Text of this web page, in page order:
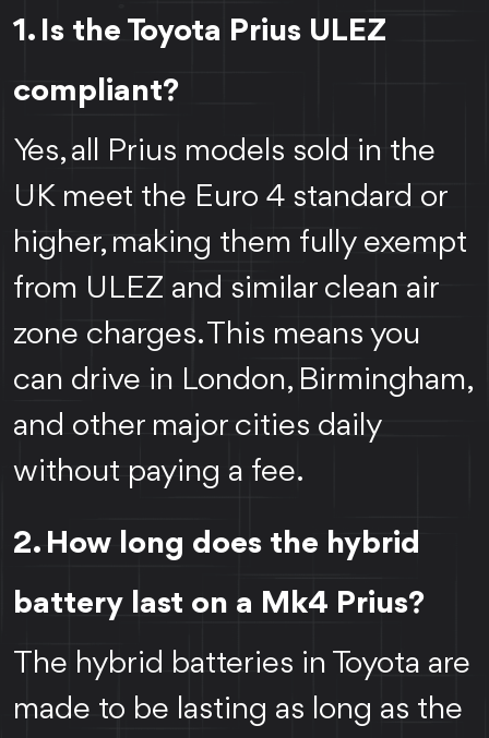
1. Is the Toyota Prius ULEZ
compliant?
Yes, all Prius models sold in the
UK meet the Euro 4 standard or
higher, making them fully exempt
from ULEZ and similar clean air
zone charges. This means you
can drive in London, Birmingham,
and other major cities daily
without paying a fee.
2. How long does the hybrid
battery last on a Mk4 Prius?
The hybrid batteries in Toyota are
made to be lasting as long as the